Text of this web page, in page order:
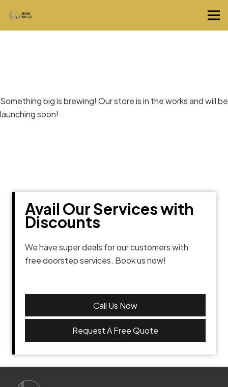
Something big is brewing! Our store is in the works and will be
launching soon!
Avail Our Services with
Discounts
We have super deals for our customers with
free doorstep services. Book us now!
Call Us Now
Request A Free Quote